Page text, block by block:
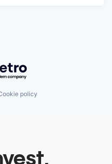
Getro.com
policy